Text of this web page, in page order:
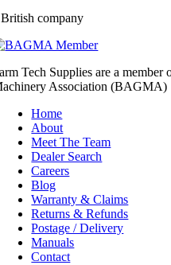
company
Tech Supplies are a
Association (BAGMA)
Home
About
Meet The Team
Dealer Search
Careers
Blog
Warranty & Claims
Returns & Refunds
Postage / Delivery
Manuals
Contact